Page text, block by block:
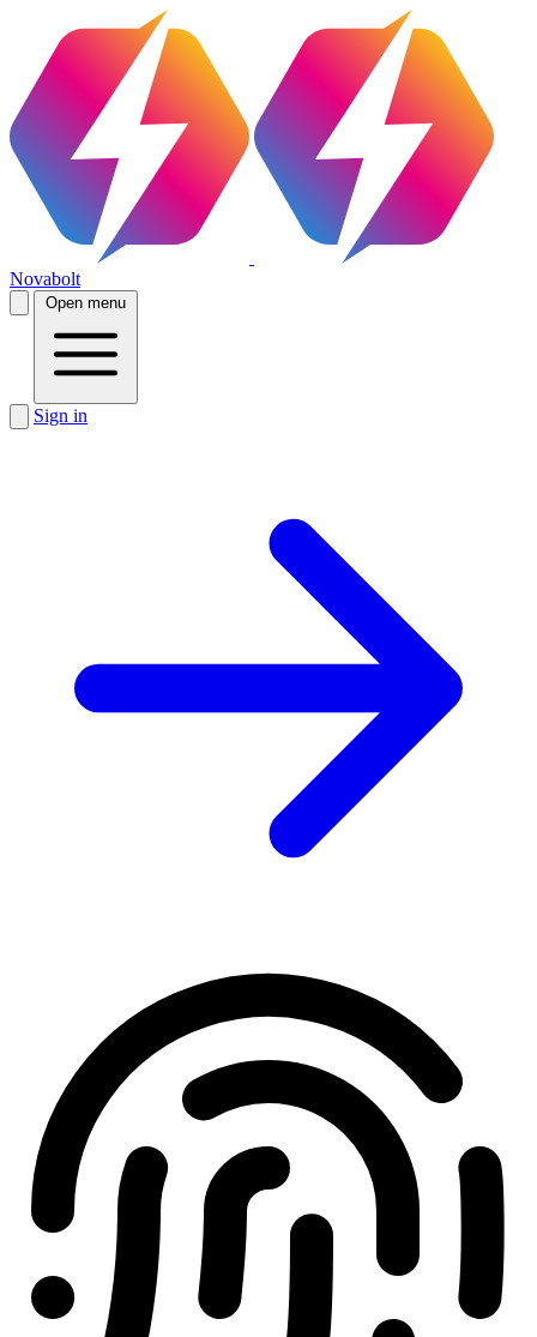
Novabolt
Open menu
Sign in